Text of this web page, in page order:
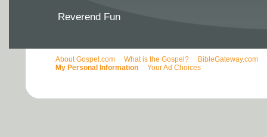
Reverend Fun
About Gospel.com What is the Gospel? BibleGateway.com
My Personal Information
Your Ad Choices